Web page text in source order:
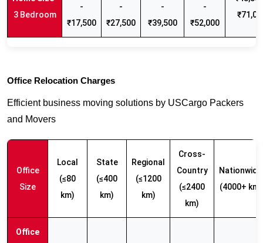
3 Bedroom
-
₹17,500
-
₹27,500
-
₹39,500
-
₹52,000
Office Relocation Charges
Efficient business moving solutions by USCargo Packers
and Movers
Office
Size
Local
(≤80
km)
State
(≤400
km)
Regional
(≤1200
km)
Cross-
Country
(≤2400
km)
Nationwide
(4000+ km)